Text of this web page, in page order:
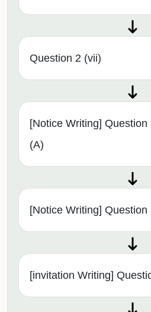
Question 2 (vii)
[Notice Writing] Question
(A)
[Notice Writing] Question
[invitation Writing]